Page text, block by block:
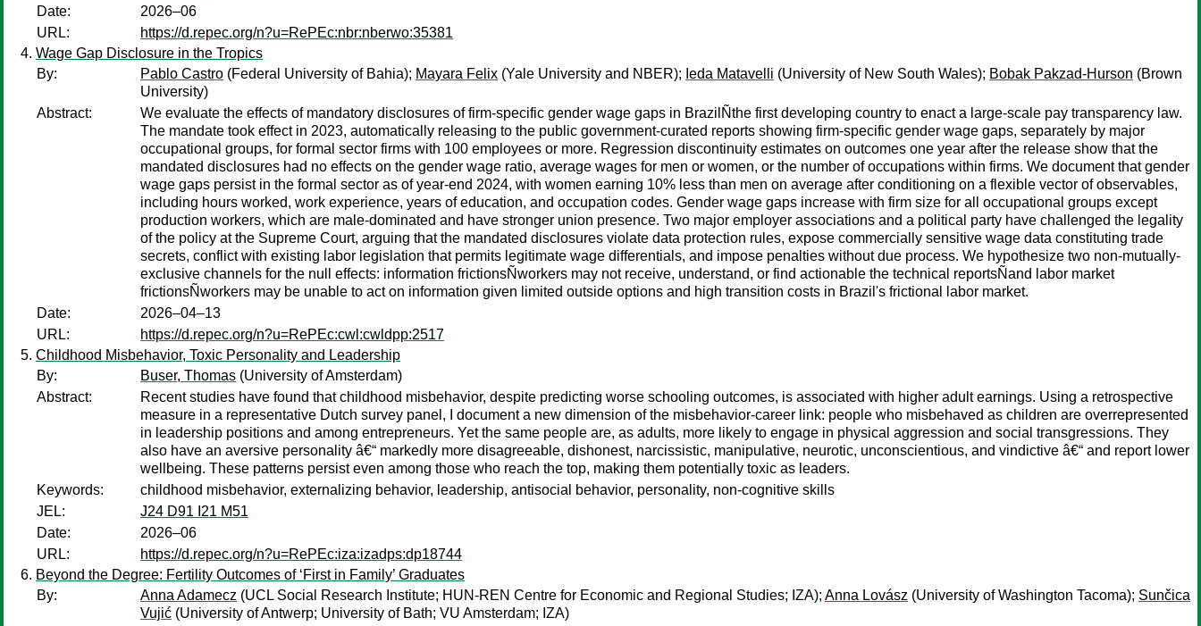
Date:
2026–06
URL:
https://d.repec.org/n?u=RePEc:nbr:nberwo:35381
Wage Gap Disclosure in the Tropics
By:
Pablo Castro (Federal University of Bahia); Mayara Felix (Yale University and NBER); Ieda Matavelli (University of New South Wales); Bobak Pakzad-Hurson (Brown
University)
Abstract:
We evaluate the effects of mandatory disclosures of firm-specific gender wage gaps in BrazilÑthe first developing country to enact a large-scale pay transparency law.
The mandate took effect in 2023, automatically releasing to the public government-curated reports showing firm-specific gender wage gaps, separately by major
occupational groups, for formal sector firms with 100 employees or more. Regression discontinuity estimates on outcomes one year after the release show that the
mandated disclosures had no effects on the gender wage ratio, average wages for men or women, or the number of occupations within firms. We document that gender
wage gaps persist in the formal sector as of year-end 2024, with women earning 10% less than men on average after conditioning on a flexible vector of observables,
including hours worked, work experience, years of education, and occupation codes. Gender wage gaps increase with firm size for all occupational groups except
production workers, which are male-dominated and have stronger union presence. Two major employer associations and a political party have challenged the legality
of the policy at the Supreme Court, arguing that the mandated disclosures violate data protection rules, expose commercially sensitive wage data constituting trade
secrets, conflict with existing labor legislation that permits legitimate wage differentials, and impose penalties without due process. We hypothesize two non-mutually-
exclusive channels for the null effects: information frictionsÑworkers may not receive, understand, or find actionable the technical reportsÑand labor market
frictionsÑworkers may be unable to act on information given limited outside options and high transition costs in Brazil's frictional labor market.
Date:
2026–04–13
URL:
https://d.repec.org/n?u=RePEc:cwl:cwldpp:2517
Childhood Misbehavior, Toxic Personality and Leadership
By:
Buser, Thomas (University of Amsterdam)
Abstract:
Recent studies have found that childhood misbehavior, despite predicting worse schooling outcomes, is associated with higher adult earnings. Using a retrospective
measure in a representative Dutch survey panel, I document a new dimension of the misbehavior-career link: people who misbehaved as children are overrepresented
in leadership positions and among entrepreneurs. Yet the same people are, as adults, more likely to engage in physical aggression and social transgressions. They
also have an aversive personality â€“ markedly more disagreeable, dishonest, narcissistic, manipulative, neurotic, unconscientious, and vindictive â€“ and report lower
wellbeing. These patterns persist even among those who reach the top, making them potentially toxic as leaders.
Keywords:
childhood misbehavior, externalizing behavior, leadership, antisocial behavior, personality, non-cognitive skills
JEL:
J24 D91 I21 M51
Date:
2026–06
URL:
https://d.repec.org/n?u=RePEc:iza:izadps:dp18744
Beyond the Degree: Fertility Outcomes of ‘First in Family’ Graduates
By:
Anna Adamecz (UCL Social Research Institute; HUN-REN Centre for Economic and Regional Studies; IZA); Anna Lovász (University of Washington Tacoma); Sunčica
Vujić (University of Antwerp; University of Bath; VU Amsterdam; IZA)